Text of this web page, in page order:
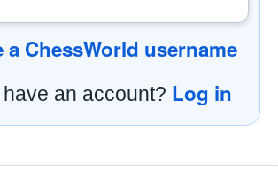
a ChessWorld username
an account? Log in